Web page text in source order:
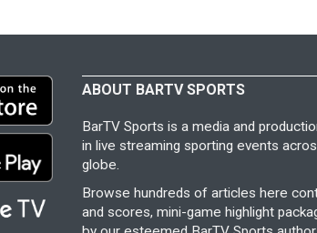
ABOUT BARTV SPORTS
BarTV Sports is a media and
in live streaming sporting events
globe.
Browse hundreds of articles here
and scores, mini-game highlight